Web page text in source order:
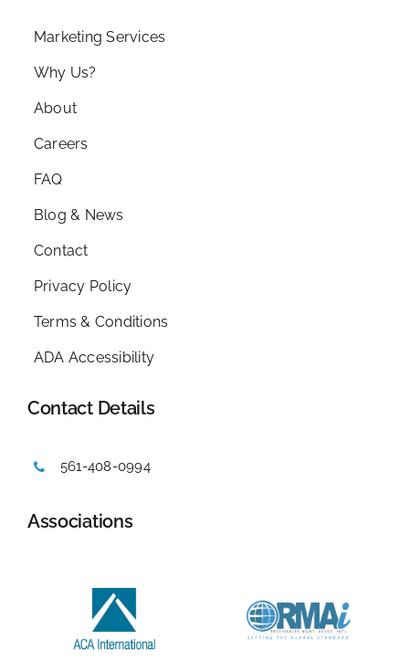
Marketing Services
Why Us?
About
Careers
FAQ
Blog & News
Contact
Privacy Policy
Terms & Conditions
ADA Accessibility
Contact Details
561-408-0994
Associations